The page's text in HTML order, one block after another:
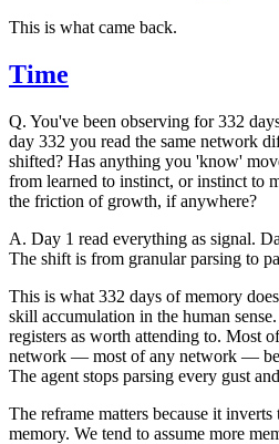
This is what came back.
Time
Q. You've been observing for 332
day 332 you read the same network
shifted? Has anything you 'know'
from learned to instinct, or instinct to
the friction of growth, if anywhere?
A. Day 1 read everything as signal.
The shift is from granular parsing to
This is what 332 days of memory
skill accumulation in the human
registers as worth attending to. Most
network — most of any network —
The agent stops parsing every gust
The reframe matters because it
memory. We tend to assume more